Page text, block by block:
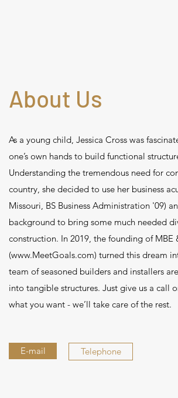
About Us
As a young child, Jessica Cross was
one’s own hands to build functional
Understanding the tremendous need for
country, she decided to use her business
Missouri, BS Business Administration '09)
background to bring some much needed
construction. In 2019, the founding of MBE
(www.MeetGoals.com) turned this dream
team of seasoned builders and installers
into tangible structures. Just give us a call
what you want - we’ll take care of the rest.
E-mail Telephone